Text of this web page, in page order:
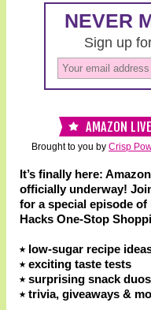
AMAZON
Brought to you byCrisp
It’s finally here:
officially underway!
for a special episode of
Hacks One-Stop
⭑ low-sugar recipe
⭑ exciting taste tests
⭑ surprising snack duos
⭑ trivia, giveaways &